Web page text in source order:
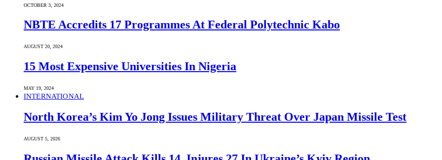
OCTOBER 3, 2024
NBTE Accredits 17 Programmes At Federal Polytechnic Kabo
AUGUST 20, 2024
15 Most Expensive Universities In Nigeria
MAY 19, 2024
INTERNATIONAL
North Korea’s Kim Yo Jong Issues Military Threat Over Japan Missile Test
AUGUST 5, 2026